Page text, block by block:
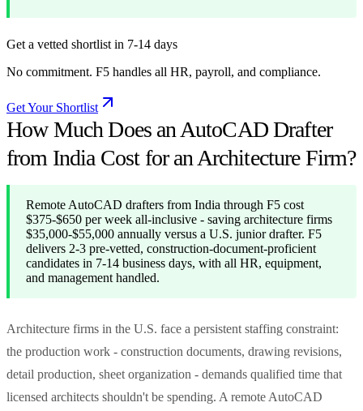
Get a vetted shortlist in 7-14 days
No commitment. F5 handles all HR, payroll, and compliance.
Get Your Shortlist
How Much Does an AutoCAD Drafter
from India Cost for an Architecture Firm?
Remote AutoCAD drafters from India through F5 cost
$375-$650 per week all-inclusive - saving architecture firms
$35,000-$55,000 annually versus a U.S. junior drafter. F5
delivers 2-3 pre-vetted, construction-document-proficient
candidates in 7-14 business days, with all HR, equipment,
and management handled.
Architecture firms in the U.S. face a persistent staffing constraint:
the production work - construction documents, drawing revisions,
detail production, sheet organization - demands qualified time that
licensed architects shouldn't be spending. A remote AutoCAD